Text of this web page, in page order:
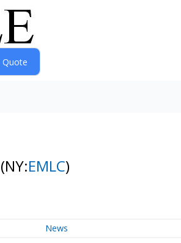
(NY:EMLC)
News